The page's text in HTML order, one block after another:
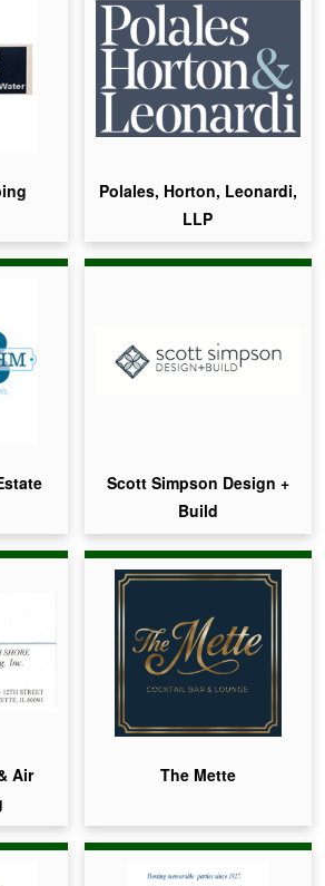
Polales, Horton, Leonardi,
LLP
Scott Simpson Design +
Build
Air
The Mette